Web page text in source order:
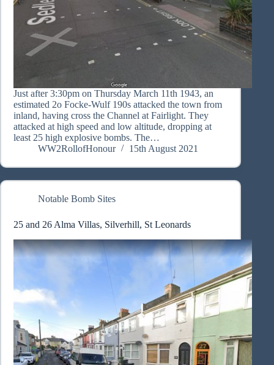
Just after 3:30pm on Thursday March 11th 1943, an
estimated 2o Focke-Wulf 190s attacked the town from
inland, having cross the Channel at Fairlight. They
attacked at high speed and low altitude, dropping at
least 25 high explosive bombs. The…
WW2RollofHonour
15th August 2021
Notable Bomb Sites
25 and 26 Alma Villas, Silverhill, St Leonards